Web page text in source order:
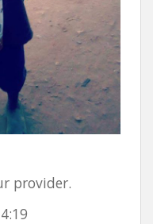
provider.